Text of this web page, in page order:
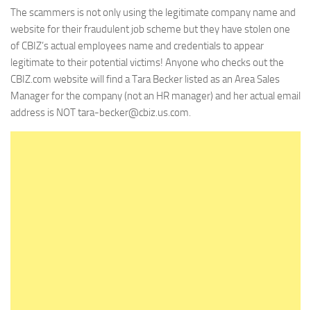
The scammers is not only using the legitimate company name and
website for their fraudulent job scheme but they have stolen one
of CBIZ’s actual employees name and credentials to appear
legitimate to their potential victims! Anyone who checks out the
CBIZ.com website will find a Tara Becker listed as an Area Sales
Manager for the company (not an HR manager) and her actual email
address is NOT tara-becker@cbiz.us.com.